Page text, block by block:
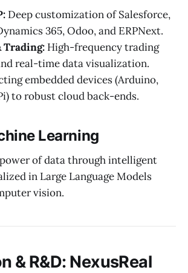
Deep customization of Salesforce,
365, Odoo, and ERPNext.
Trading: High-frequency trading
real-time data visualization.
embedded devices (Arduino,
to robust cloud back-ends.
Learning
of data through intelligent
in Large Language Models
vision.
& R&D: NexusReal